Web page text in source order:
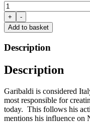
Via
Garibaldi:
On
the
of
Hero
Holden
quantity
+
-
Add to basket
Description
Description
Garibaldi is considered
most responsible for
today. This follows his
mentions his influence on